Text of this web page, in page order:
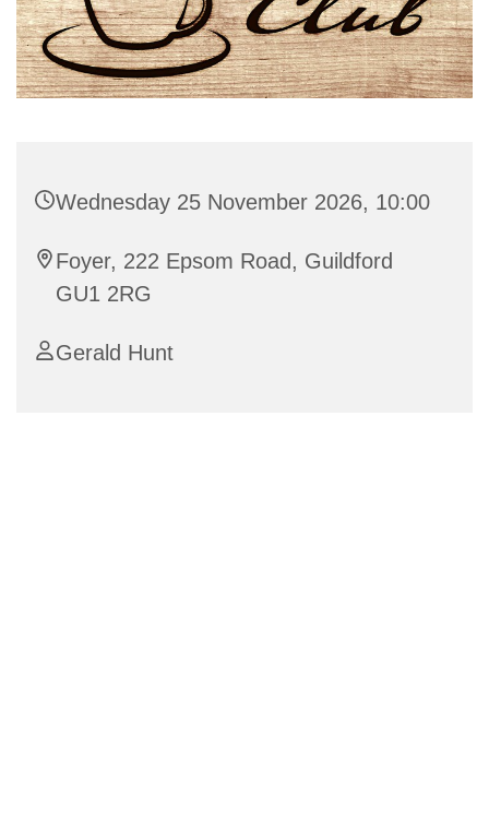
Wednesday 25 November 2026, 10:00
Foyer, 222 Epsom Road, Guildford
GU1 2RG
Gerald Hunt